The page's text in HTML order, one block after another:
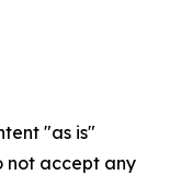
"as is"
not accept any